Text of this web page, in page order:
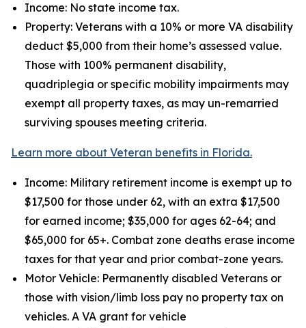
Income: No state income tax.
Property: Veterans with a 10% or more VA disability
deduct $5,000 from their home’s assessed value.
Those with 100% permanent disability,
quadriplegia or specific mobility impairments may
exempt all property taxes, as may un-remarried
surviving spouses meeting criteria.
Learn more about Veteran benefits in Florida.
Income: Military retirement income is exempt up to
$17,500 for those under 62, with an extra $17,500
for earned income; $35,000 for ages 62-64; and
$65,000 for 65+. Combat zone deaths erase income
taxes for that year and prior combat-zone years.
Motor Vehicle: Permanently disabled Veterans or
those with vision/limb loss pay no property tax on
vehicles. A VA grant for vehicle